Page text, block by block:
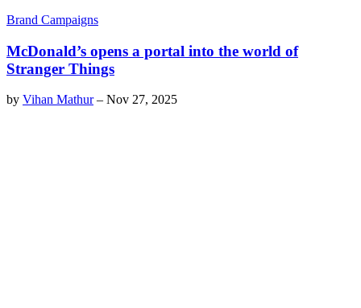
Brand Campaigns
McDonald’s opens a portal into the world of
Stranger Things
by Vihan Mathur– Nov 27, 2025